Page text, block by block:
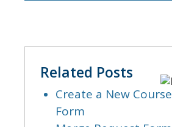
Related Posts
Create a New Course
Form